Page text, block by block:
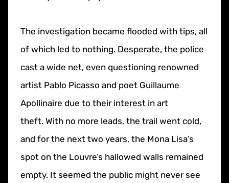
The investigation became flooded with tips, all
of which led to nothing. Desperate, the police
cast a wide net, even questioning renowned
artist Pablo Picasso and poet Guillaume
Apollinaire due to their interest in art
theft. With no more leads, the trail went cold,
and for the next two years, the Mona Lisa’s
spot on the Louvre’s hallowed walls remained
empty. It seemed the public might never see